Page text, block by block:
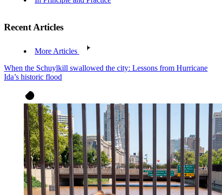
Recent Articles
More Articles
When the Schuylkill swallowed the city: Lessons from Hurricane
Ida’s historic flood